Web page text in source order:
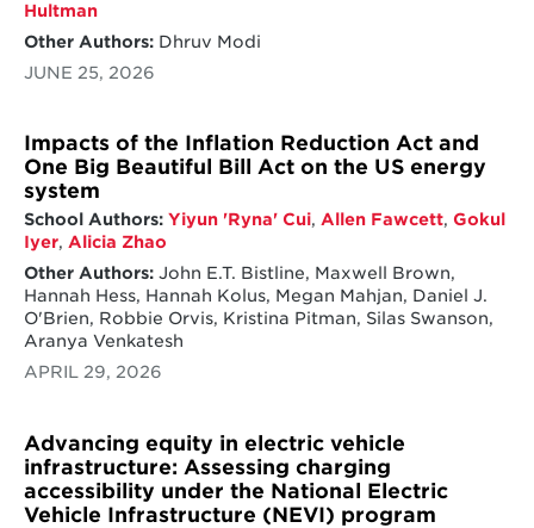
Hultman
Other Authors:Dhruv Modi
JUNE 25, 2026
Impacts of the Inflation Reduction Act and
One Big Beautiful Bill Act on the US energy
system
School Authors: Yiyun 'Ryna' Cui, Allen Fawcett, Gokul
Iyer, Alicia Zhao
Other Authors:John E.T. Bistline, Maxwell Brown,
Hannah Hess, Hannah Kolus, Megan Mahjan, Daniel J.
O'Brien, Robbie Orvis, Kristina Pitman, Silas Swanson,
Aranya Venkatesh
APRIL 29, 2026
Advancing equity in electric vehicle
infrastructure: Assessing charging
accessibility under the National Electric
Vehicle Infrastructure (NEVI) program